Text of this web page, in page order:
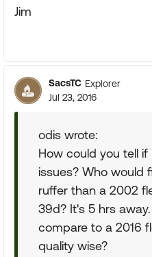
Jim
SacsTC Explorer
Jul 23, 2016
odis wrote:
How could you tell
issues? Who would
ruffer than a 2002
39d? It's 5 hrs
compare to a 2016
quality wise?